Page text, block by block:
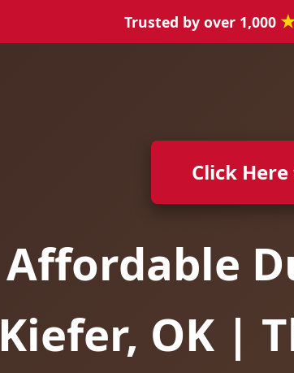
Trusted by over 1,000
Click
Affordable
Kiefer, OK |